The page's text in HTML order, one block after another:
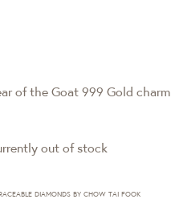
of the Goat 999 Gold charm
out of stock
DIAMONDS BY CHOW TAI FOOK